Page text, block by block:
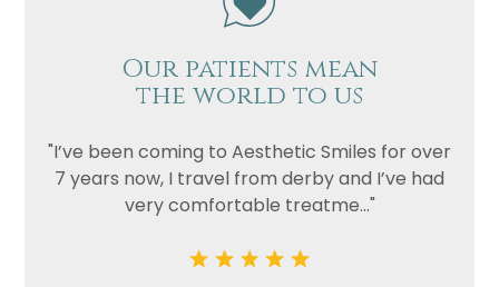
Our patients mean
the world to us
"I’ve been coming to Aesthetic Smiles for over
7 years now, I travel from derby and I’ve had
very comfortable treatme..."